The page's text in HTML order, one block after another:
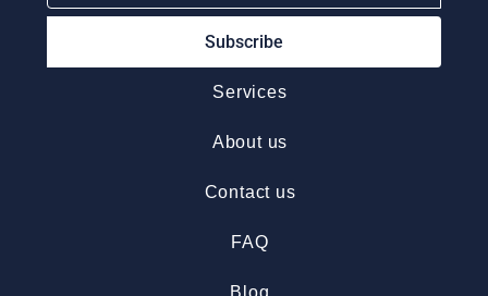
Subscribe
Services
About us
Contact us
FAQ